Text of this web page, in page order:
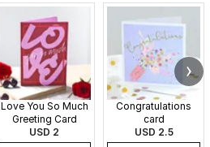
Love You So Much
Greeting Card
USD 2
Congratulations
card
USD 2.5